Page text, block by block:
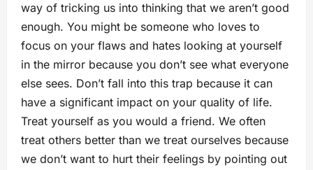
way of tricking us into thinking that we aren’t good
enough. You might be someone who loves to
focus on your flaws and hates looking at yourself
in the mirror because you don’t see what everyone
else sees. Don’t fall into this trap because it can
have a significant impact on your quality of life.
Treat yourself as you would a friend. We often
treat others better than we treat ourselves because
we don’t want to hurt their feelings by pointing out